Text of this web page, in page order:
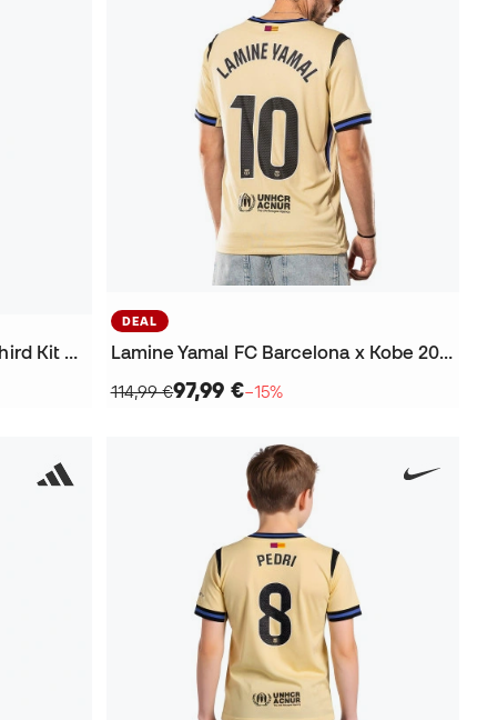
Lamine Yamal FC Barcelona Third Kit Champions League 2025-2026 Jersey
DEAL
Lamine Yamal FC Barcelona x Kobe 2025-2026 Away Jersey
114,99 €97,99 €−15%